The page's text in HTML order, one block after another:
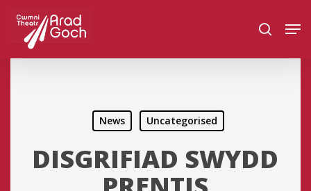
main
content
search
News Uncategorised
DISGRIFIAD SWYDD